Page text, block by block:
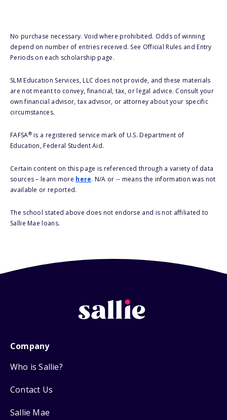
No purchase necessary. Void where prohibited. Odds of winning
depend on number of entries received. See Official Rules and Entry
Periods on each scholarship page.
SLM Education Services, LLC does not provide, and these materials
are not meant to convey, financial, tax, or legal advice. Consult your
own financial advisor, tax advisor, or attorney about your specific
circumstances.
FAFSA®is a registered service mark of U.S. Department of
Education, Federal Student Aid.
Certain content on this page is referenced through a variety of data
sources – learn more here. N/A or -- means the information was not
available or reported.
The school stated above does not endorse and is not affiliated to
Sallie Mae loans.
Company
Who is Sallie?
Contact Us
Sallie Mae